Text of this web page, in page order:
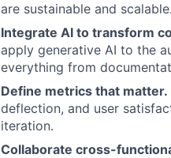
are sustainable and scalable.
Integrate AI to transform
apply generative AI to the
everything from
Define metrics that matter.
deflection, and user
iteration.
Collaborate cross-